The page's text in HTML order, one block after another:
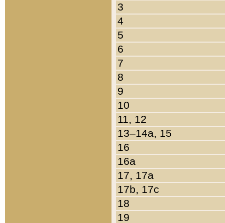
3
4
5
6
7
8
9
10
11, 12
13–14a, 15
16
16a
17, 17a
17b, 17c
18
19